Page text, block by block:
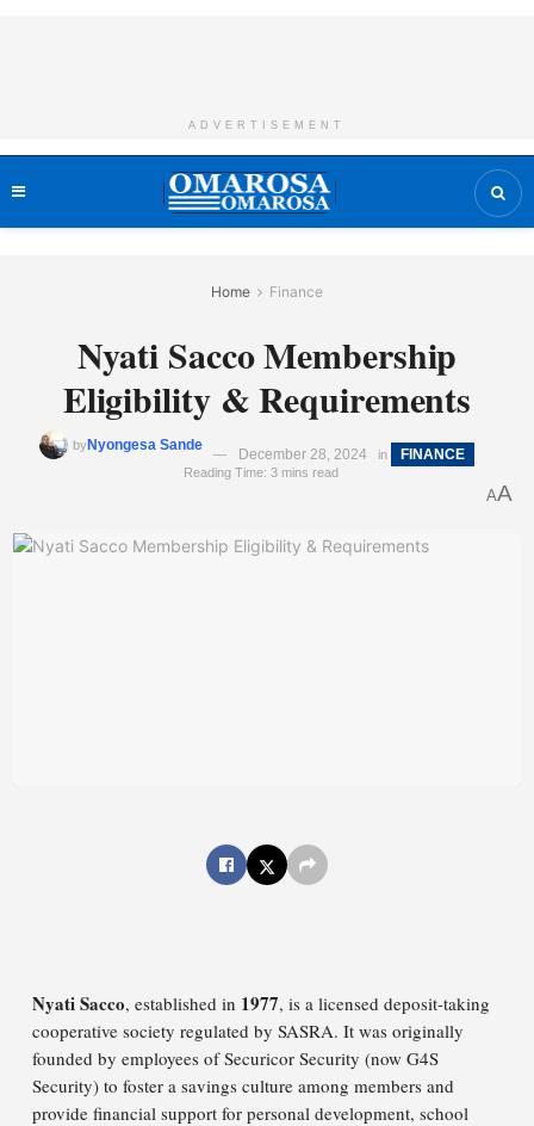
ADVERTISEMENT
Home Finance
Nyati Sacco Membership
Eligibility & Requirements
byNyongesa Sande
December 28, 2024 in FINANCE
Reading Time: 3 mins read
AA
Nyati Sacco, established in 1977, is a licensed deposit-taking
cooperative society regulated by SASRA. It was originally
founded by employees of Securicor Security (now G4S
Security) to foster a savings culture among members and
provide financial support for personal development, school